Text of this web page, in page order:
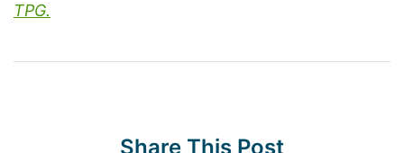
TPG.
Share This Post